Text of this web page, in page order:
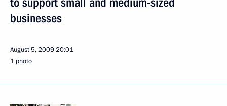
businesses
August 5, 200920:01
1 photo